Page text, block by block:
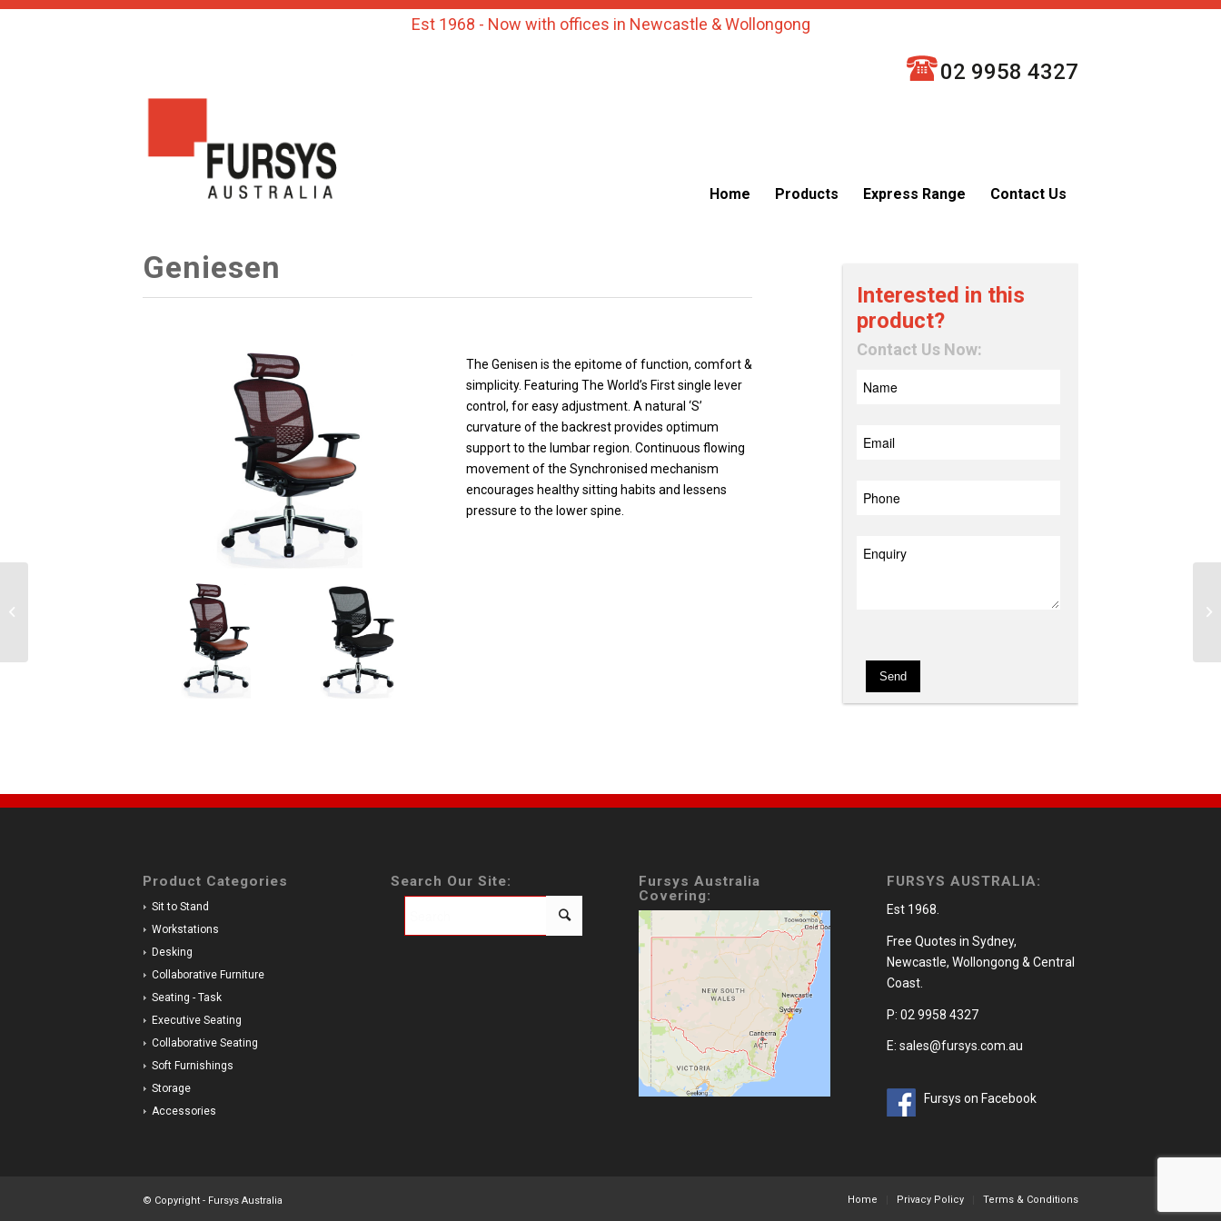
Est 1968 - Now with offices in Newcastle & Wollongong
02 9958 4327
Home Products Express Range Contact Us
Geniesen
The Genisen is the epitome of function, comfort &
simplicity. Featuring The World’s First single lever
control, for easy adjustment. A natural ‘S’
curvature of the backrest provides optimum
support to the lumbar region. Continuous flowing
movement of the Synchronised mechanism
encourages healthy sitting habits and lessens
pressure to the lower spine.
Interested in this
product?
Contact Us Now:
Product Categories
Sit to Stand
Workstations
Desking
Collaborative Furniture
Seating - Task
Executive Seating
Collaborative Seating
Soft Furnishings
Storage
Accessories
Search Our Site:
Fursys Australia
Covering:
FURSYS AUSTRALIA:
Est 1968.
Free Quotes in Sydney,
Newcastle, Wollongong & Central
Coast.
P: 02 9958 4327
E: sales@fursys.com.au
Fursys on Facebook
© Copyright - Fursys Australia Home Privacy Policy Terms & Conditions